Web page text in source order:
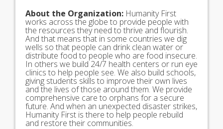
About the Organization: Humanity First
works across the globe to provide people with
the resources they need to thrive and flourish.
And that means that in some countries we dig
wells so that people can drink clean water or
distribute food to people who are food insecure.
In others we build 24/7 health centers or run eye
clinics to help people see. We also build schools,
giving students skills to improve their own lives
and the lives of those around them. We provide
comprehensive care to orphans for a secure
future. And when an unexpected disaster strikes,
Humanity First is there to help people rebuild
and restore their communities.